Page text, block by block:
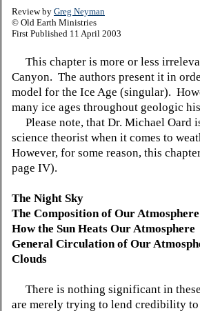
Review by Greg Neyman
© Old Earth Ministries
First Published 11 April 2003
This chapter is more or less
Canyon. The authors present it in
model for the Ice Age (singular).
many ice ages throughout geologic
Please note, that Dr. Michael Oard
science theorist when it comes to
However, for some reason, this
page IV).
The Night Sky
The Composition of Our Atmosphere
How the Sun Heats Our Atmosphere
General Circulation of Our
Clouds
There is nothing significant in
are merely trying to lend credibility